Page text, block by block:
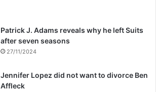
Patrick J. Adams reveals why he left Suits
after seven seasons
27/11/2024
Jennifer Lopez did not want to divorce Ben
Affleck